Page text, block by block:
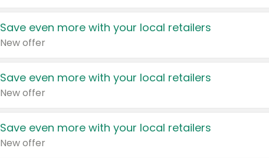
Save even more with your local retailers
New offer
Save even more with your local retailers
New offer
Save even more with your local retailers
New offer